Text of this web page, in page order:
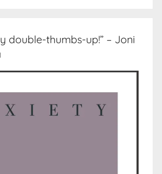
double-thumbs-up!” – Joni